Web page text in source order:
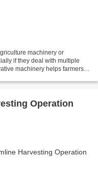
machinery or
if they deal with multiple
machinery helps farmers
Operation